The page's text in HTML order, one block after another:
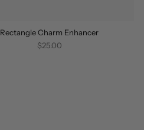
Rectangle Charm Enhancer
$25.00